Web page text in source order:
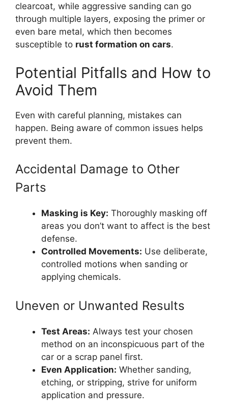
clearcoat, while aggressive sanding can go
through multiple layers, exposing the primer or
even bare metal, which then becomes
susceptible to rust formation on cars.
Potential Pitfalls and How to
Avoid Them
Even with careful planning, mistakes can
happen. Being aware of common issues helps
prevent them.
Accidental Damage to Other
Parts
Masking is Key: Thoroughly masking off
areas you don’t want to affect is the best
defense.
Controlled Movements: Use deliberate,
controlled motions when sanding or
applying chemicals.
Uneven or Unwanted Results
Test Areas: Always test your chosen
method on an inconspicuous part of the
car or a scrap panel first.
Even Application: Whether sanding,
etching, or stripping, strive for uniform
application and pressure.